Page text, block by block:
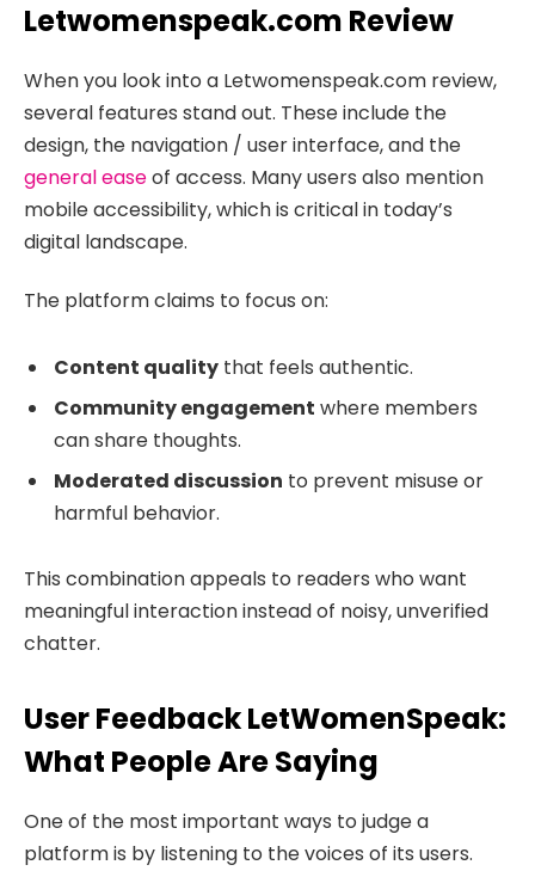
Letwomenspeak.com Review
When you look into a Letwomenspeak.com review,
several features stand out. These include the
design, the navigation / user interface, and the
general easeof access. Many users also mention
mobile accessibility, which is critical in today’s
digital landscape.
The platform claims to focus on:
Content quality that feels authentic.
Community engagement where members
can share thoughts.
Moderated discussion to prevent misuse or
harmful behavior.
This combination appeals to readers who want
meaningful interaction instead of noisy, unverified
chatter.
User Feedback LetWomenSpeak:
What People Are Saying
One of the most important ways to judge a
platform is by listening to the voices of its users.